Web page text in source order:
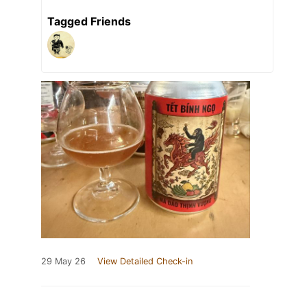
Tagged Friends
29 May 26 View Detailed Check-in